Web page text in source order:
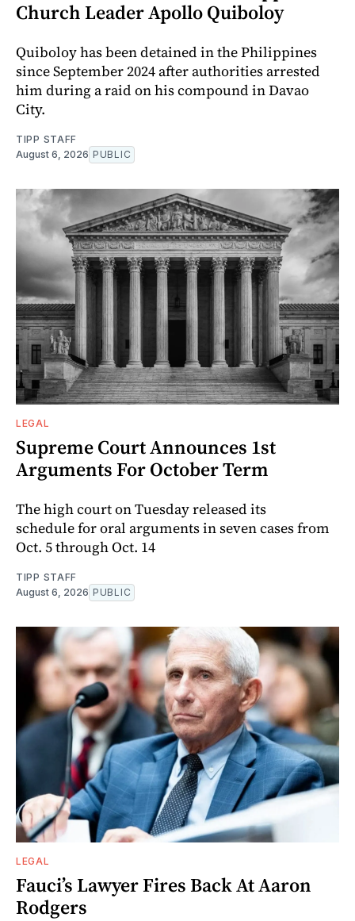
Church Leader Apollo Quiboloy
Quiboloy has been detained in the Philippines
since September 2024 after authorities arrested
him during a raid on his compound in Davao
City.
TIPP STAFF
August 6, 2026 PUBLIC
LEGAL
Supreme Court Announces 1st
Arguments For October Term
The high court on Tuesday released its
schedule for oral arguments in seven cases from
Oct. 5 through Oct. 14
TIPP STAFF
August 6, 2026 PUBLIC
LEGAL
Fauci’s Lawyer Fires Back At Aaron
Rodgers